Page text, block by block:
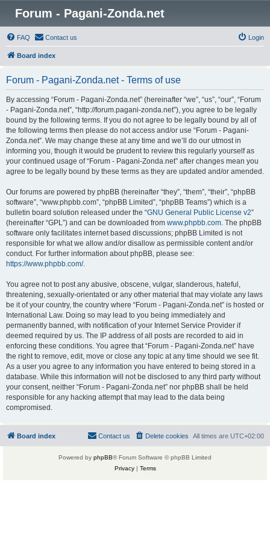
Forum - Pagani-Zonda.net
FAQ Contact us Login
Board index
Forum - Pagani-Zonda.net - Terms of use
By accessing “Forum - Pagani-Zonda.net” (hereinafter “we”, “us”, “our”, “Forum
- Pagani-Zonda.net”, “http://forum.pagani-zonda.net”), you agree to be legally
bound by the following terms. If you do not agree to be legally bound by all of
the following terms then please do not access and/or use “Forum - Pagani-
Zonda.net”. We may change these at any time and we’ll do our utmost in
informing you, though it would be prudent to review this regularly yourself as
your continued usage of “Forum - Pagani-Zonda.net” after changes mean you
agree to be legally bound by these terms as they are updated and/or amended.
Our forums are powered by phpBB (hereinafter “they”, “them”, “their”, “phpBB
software”, “www.phpbb.com”, “phpBB Limited”, “phpBB Teams”) which is a
bulletin board solution released under the “GNU General Public License v2”
(hereinafter “GPL”) and can be downloaded from www.phpbb.com. The phpBB
software only facilitates internet based discussions; phpBB Limited is not
responsible for what we allow and/or disallow as permissible content and/or
conduct. For further information about phpBB, please see:
https://www.phpbb.com/.
You agree not to post any abusive, obscene, vulgar, slanderous, hateful,
threatening, sexually-orientated or any other material that may violate any laws
be it of your country, the country where “Forum - Pagani-Zonda.net” is hosted or
International Law. Doing so may lead to you being immediately and
permanently banned, with notification of your Internet Service Provider if
deemed required by us. The IP address of all posts are recorded to aid in
enforcing these conditions. You agree that “Forum - Pagani-Zonda.net” have
the right to remove, edit, move or close any topic at any time should we see fit.
As a user you agree to any information you have entered to being stored in a
database. While this information will not be disclosed to any third party without
your consent, neither “Forum - Pagani-Zonda.net” nor phpBB shall be held
responsible for any hacking attempt that may lead to the data being
compromised.
Board index All times are UTC+02:00
Delete cookies
Contact us
Powered by phpBB® Forum Software © phpBB Limited
Privacy| Terms